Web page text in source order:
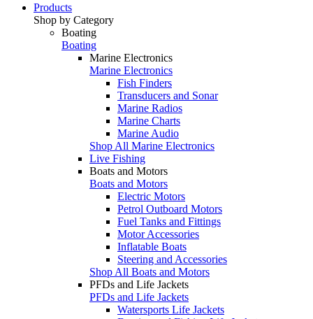
Products
Shop by Category
Boating
Boating
Marine Electronics
Marine Electronics
Fish Finders
Transducers and Sonar
Marine Radios
Marine Charts
Marine Audio
Shop All Marine Electronics
Live Fishing
Boats and Motors
Boats and Motors
Electric Motors
Petrol Outboard Motors
Fuel Tanks and Fittings
Motor Accessories
Inflatable Boats
Steering and Accessories
Shop All Boats and Motors
PFDs and Life Jackets
PFDs and Life Jackets
Watersports Life Jackets